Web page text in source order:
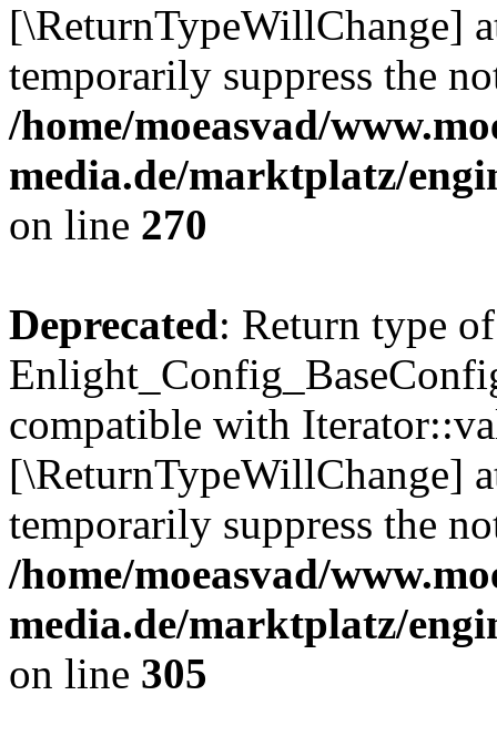
[\ReturnTypeWillChange]
temporarily suppress the
/home/moeasvad/
media.de/marktplatz/
on line 270
Deprecated: Return type of
compatible with
[\ReturnTypeWillChange]
temporarily suppress the
/home/moeasvad/
media.de/marktplatz/
on line 305